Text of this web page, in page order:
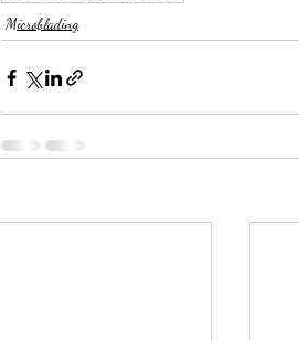
Microblading